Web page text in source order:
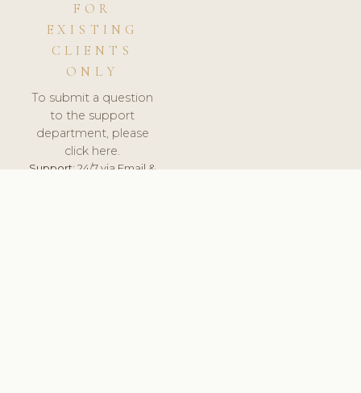
FOR
EXISTING
CLIENTS
ONLY
To submit a question
to the support
department, please
click here.
Support:24/7 via Email &